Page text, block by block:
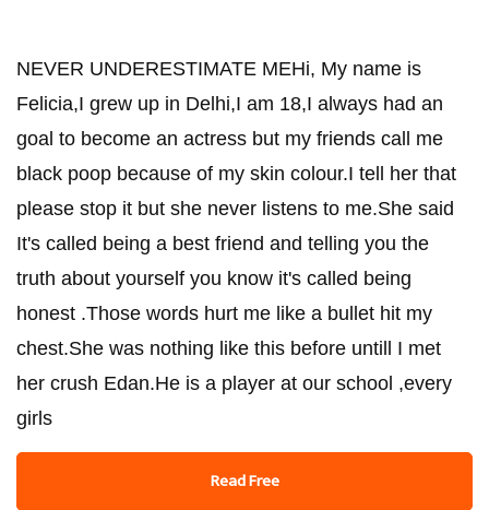
NEVER UNDERESTIMATE MEHi, My name is
Felicia,I grew up in Delhi,I am 18,I always had an
goal to become an actress but my friends call me
black poop because of my skin colour.I tell her that
please stop it but she never listens to me.She said
It's called being a best friend and telling you the
truth about yourself you know it's called being
honest .Those words hurt me like a bullet hit my
chest.She was nothing like this before untill I met
her crush Edan.He is a player at our school ,every
girls
Read Free